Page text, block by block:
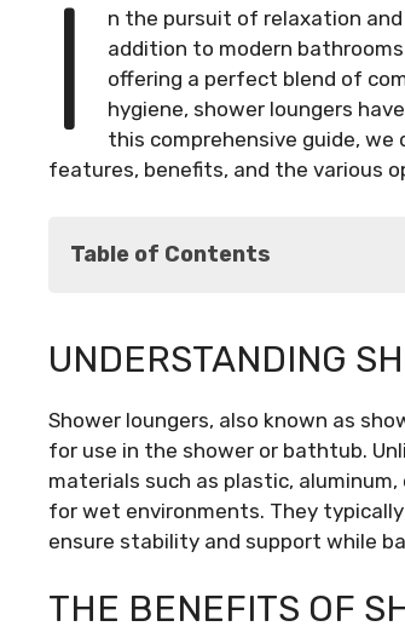
I
n the pursuit of relaxation
addition to modern
offering a perfect blend of
hygiene, shower loungers
this comprehensive guide,
features, benefits, and the various
Table of Contents
The Benefits of Shower
Factors to Consider When
Installation and Maintenance
Conclusion
UNDERSTANDING
Shower loungers, also known as
for use in the shower or bathtub.
materials such as plastic,
for wet environments. They
ensure stability and support while
THE BENEFITS OF